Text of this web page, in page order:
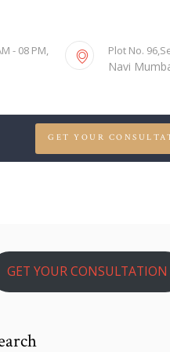
- 08 PM, Plot No.
Navi
GET YOUR
GET YOUR CONSULTATION